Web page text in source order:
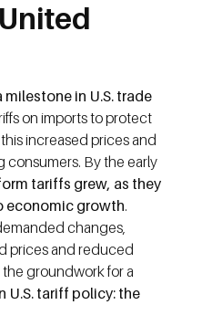
in U.S. trade
on imports to protect
increased prices and
By the early
tariffs grew, as they
economic growth.
changes,
prices and reduced
groundwork for a
U.S. tariff policy: the